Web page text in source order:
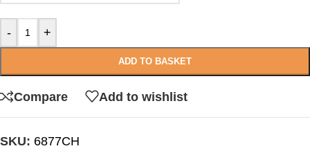
- +
ADD TO BASKET
Compare Add to wishlist
SKU: 6877CH